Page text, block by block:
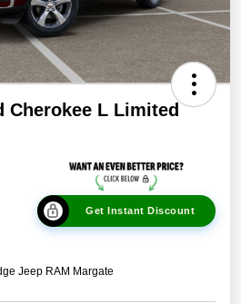
Cherokee L Limited
Get Instant Discount
Jeep RAM Margate